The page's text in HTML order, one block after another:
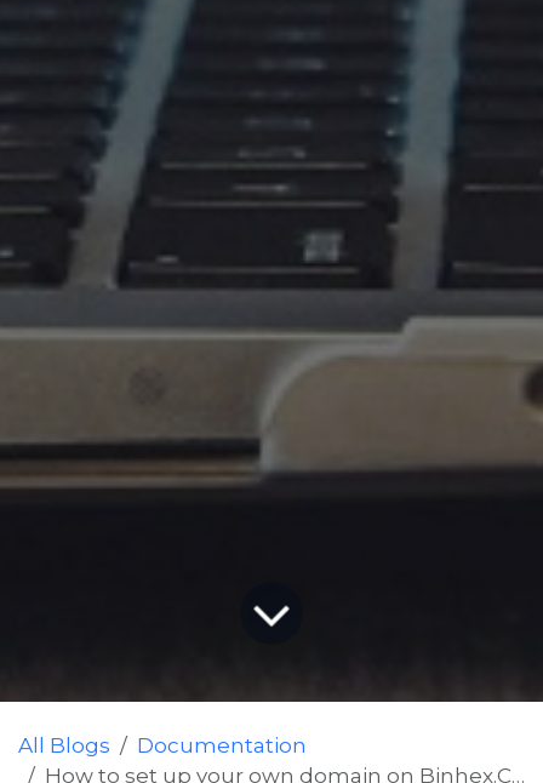
All Blogs
Documentation
How to set up your own domain on Binhex.Cloud